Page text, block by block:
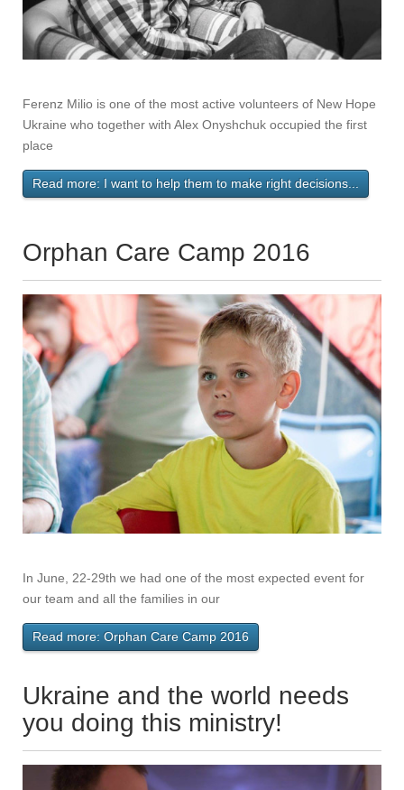
Ferenz Milio is one of the most active volunteers of New Hope
Ukraine who together with Alex Onyshchuk occupied the first
place
Read more: I want to help them to make right decisions...
Orphan Care Camp 2016
In June, 22-29th we had one of the most expected event for
our team and all the families in our
Read more: Orphan Care Camp 2016
Ukraine and the world needs
you doing this ministry!